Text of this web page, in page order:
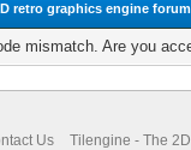
retro graphics engine forum
mismatch. Are you
Us Tilengine - The